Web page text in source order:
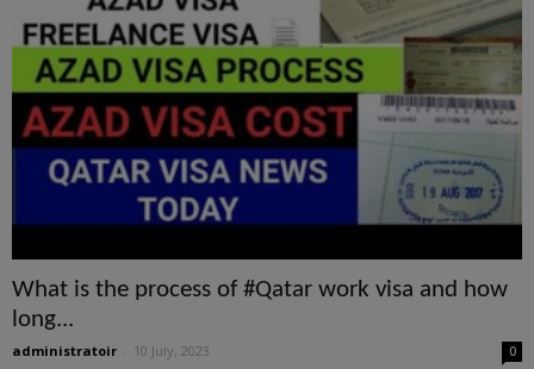
What is the process of #Qatar work visa and how
long...
administratoir 10 July, 2023 0